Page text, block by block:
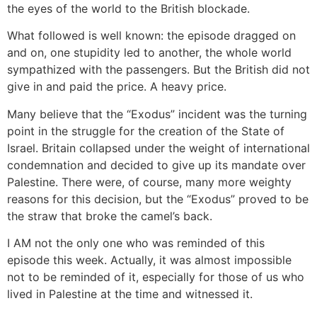
the eyes of the world to the British blockade.
What followed is well known: the episode dragged on
and on, one stupidity led to another, the whole world
sympathized with the passengers. But the British did not
give in and paid the price. A heavy price.
Many believe that the “Exodus” incident was the turning
point in the struggle for the creation of the State of
Israel. Britain collapsed under the weight of international
condemnation and decided to give up its mandate over
Palestine. There were, of course, many more weighty
reasons for this decision, but the “Exodus” proved to be
the straw that broke the camel’s back.
I AM not the only one who was reminded of this
episode this week. Actually, it was almost impossible
not to be reminded of it, especially for those of us who
lived in Palestine at the time and witnessed it.